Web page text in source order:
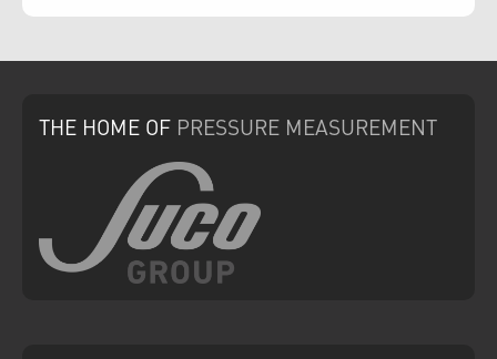
THE HOME OF PRESSURE MEASUREMENT